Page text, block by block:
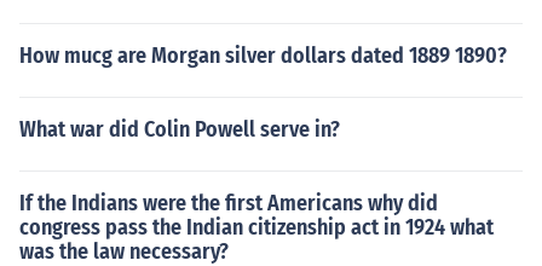
How mucg are Morgan silver dollars dated 1889 1890?
What war did Colin Powell serve in?
If the Indians were the first Americans why did
congress pass the Indian citizenship act in 1924 what
was the law necessary?